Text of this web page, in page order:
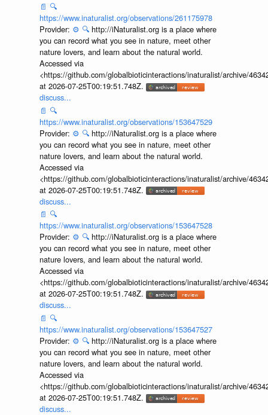
📄 🔍
https://www.inaturalist.org/observations/261175978
Provider: ⚙️ 🔍 http://iNaturalist.org is a place where
you can record what you see in nature, meet other
nature lovers, and learn about the natural world.
Accessed via
<https://github.com/globalbioticinteractions/inaturalist/archive/
at 2026-07-25T00:19:51.748Z.
discuss...
📄 🔍
https://www.inaturalist.org/observations/153647529
Provider: ⚙️ 🔍 http://iNaturalist.org is a place where
you can record what you see in nature, meet other
nature lovers, and learn about the natural world.
Accessed via
<https://github.com/globalbioticinteractions/inaturalist/archive/
at 2026-07-25T00:19:51.748Z.
discuss...
📄 🔍
https://www.inaturalist.org/observations/153647528
Provider: ⚙️ 🔍 http://iNaturalist.org is a place where
you can record what you see in nature, meet other
nature lovers, and learn about the natural world.
Accessed via
<https://github.com/globalbioticinteractions/inaturalist/archive/
at 2026-07-25T00:19:51.748Z.
discuss...
📄 🔍
https://www.inaturalist.org/observations/153647527
Provider: ⚙️ 🔍 http://iNaturalist.org is a place where
you can record what you see in nature, meet other
nature lovers, and learn about the natural world.
Accessed via
<https://github.com/globalbioticinteractions/inaturalist/archive/
at 2026-07-25T00:19:51.748Z.
discuss...